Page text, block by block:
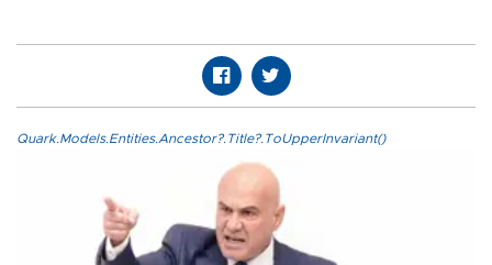
Quark.Models.Entities.Ancestor?.Title?.ToUpperInvariant()